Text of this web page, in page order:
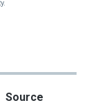
Source